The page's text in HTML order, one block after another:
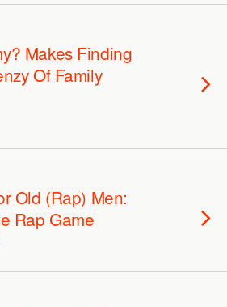
Makes Finding
Of Family
Old (Rap) Men:
Rap Game